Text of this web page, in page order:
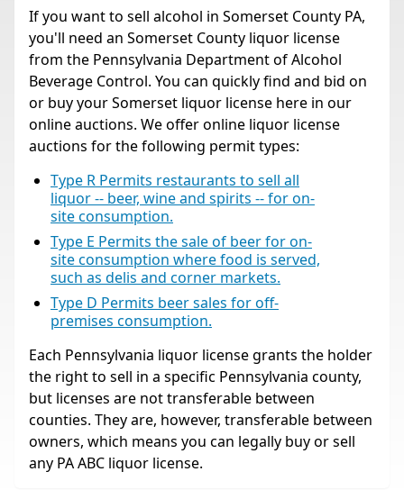
If you want to sell alcohol in Somerset County PA,
you'll need an Somerset County liquor license
from the Pennsylvania Department of Alcohol
Beverage Control. You can quickly find and bid on
or buy your Somerset liquor license here in our
online auctions. We offer online liquor license
auctions for the following permit types:
Type R Permits restaurants to sell all
liquor -- beer, wine and spirits -- for on-
site consumption.
Type E Permits the sale of beer for on-
site consumption where food is served,
such as delis and corner markets.
Type D Permits beer sales for off-
premises consumption.
Each Pennsylvania liquor license grants the holder
the right to sell in a specific Pennsylvania county,
but licenses are not transferable between
counties. They are, however, transferable between
owners, which means you can legally buy or sell
any PA ABC liquor license.